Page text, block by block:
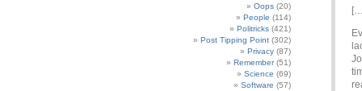
Oops (20)
People (114)
Politricks (421)
Post Tipping Point (302)
Privacy (87)
Remember(51)
Science (69)
Software (57)